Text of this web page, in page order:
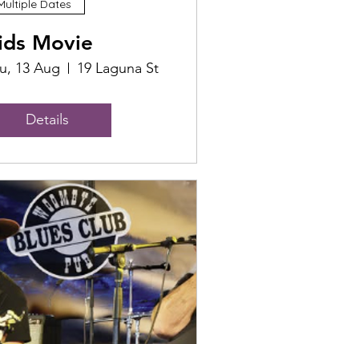
Dates
Movie
13 Aug 19 Laguna St
Details